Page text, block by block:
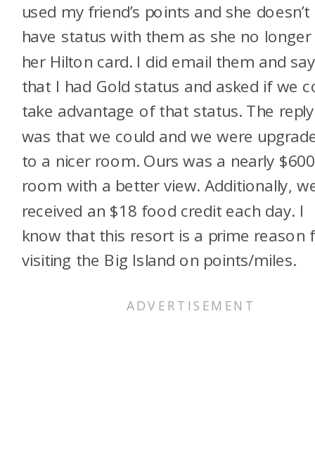
used my friend’s points and she doesn’t
have status with them as she no longer
her Hilton card. I did email them and say
that I had Gold status and asked if we
take advantage of that status. The reply
was that we could and we were
to a nicer room. Ours was a nearly $600
room with a better view. Additionally,
received an $18 food credit each day. I
know that this resort is a prime reason
visiting the Big Island on points/miles.